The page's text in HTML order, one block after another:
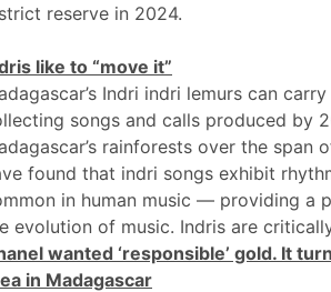
reserve in 2024.
like to “move it”
Indri indri lemurs can
songs and calls produced by
rainforests over the span
found that indri songs exhibit
in human music — providing a
evolution of music. Indris are
wanted ‘responsible’ gold. It
in Madagascar